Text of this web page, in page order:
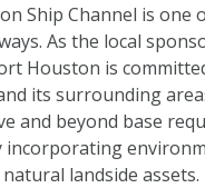
Ship Channel is one
As the local
Houston is
its surrounding
and beyond base
incorporating
landside assets.